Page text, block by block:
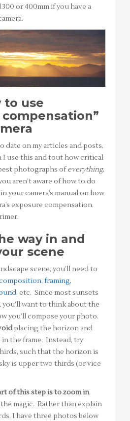
or 400mm if you have a
to use
date on my articles and posts,
I use this and tout how critical
photographs ofeverything,
aren’t aware of how to do
your camera’s manual on how
exposure compensation.
way in and
scene
scene, you’ll need to
framing,
, etc. Since most sunsets
want to think about the
you’ll compose your photo.
placing the horizon and
in the frame. Instead, try
such that the horizon is
is upper two thirds (or vice
of this step is to zoom in.
magic. Rather than explain
I have three photos below